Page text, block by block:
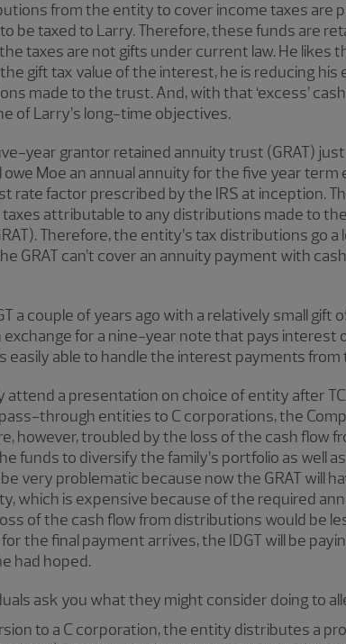
from the entity to cover income taxes are
be taxed to Larry. Therefore, these funds are
taxes are not gifts under current law. He likes
gift tax value of the interest, he is reducing
made to the trust. And, with that ‘excess’
of Larry’s long-time objectives.
year grantor retained annuity trust (GRAT)
owe Moe an annual annuity for the five year
rate factor prescribed by the IRS at inception.
attributable to any distributions made to
Therefore, the entity’s tax distributions go
GRAT can’t cover an annuity payment with
a couple of years ago with a relatively small
exchange for a nine-year note that pays interest
is easily able to handle the interest payments
attend a presentation on choice of entity after
through entities to C corporations, the
however, troubled by the loss of the cash flow
funds to diversify the family’s portfolio as well
very problematic because now the GRAT will
which is expensive because of the required
of the cash flow from distributions would be
the final payment arrives, the IDGT will be
had hoped.
ask you what they might consider doing to
to a C corporation, the entity distributes a